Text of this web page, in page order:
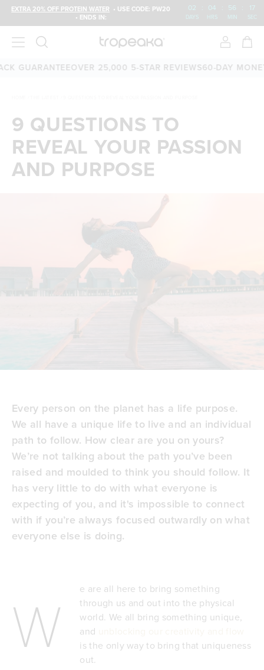
EXTRA 20% OFF PROTEIN WATER • USE CODE: PW20
• ENDS IN:
02 : 04 : 56 : 16
DAYS HRS MIN SEC
OVER 25,000 5-STAR REVIEWS60-DAY MONEY-
9 QUESTIONS TO
REVEAL YOUR PASSION
AND PURPOSE
Every person on the planet has a life purpose.
We all have a unique life to live and an individual
path to follow. How clear are you on yours?
We’re not talking about the path you’ve been
raised and moulded to think you should follow. It
has very little to do with what everyone is
expecting of you, and it's impossible to connect
with if you’re always focused outwardly onwhat
everyone else is doing.
W
e are all here to bring something
through us and out into the physical
world. We all bring something unique,
and
is the only way to bring that uniqueness
out.